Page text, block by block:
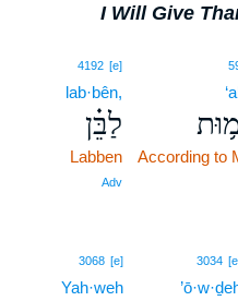
I Will Give
According to
4192 [e]
lab·bên,
לַבֵּ֗ן
Labben
Adv
3034
3068 [e]
Yah·weh